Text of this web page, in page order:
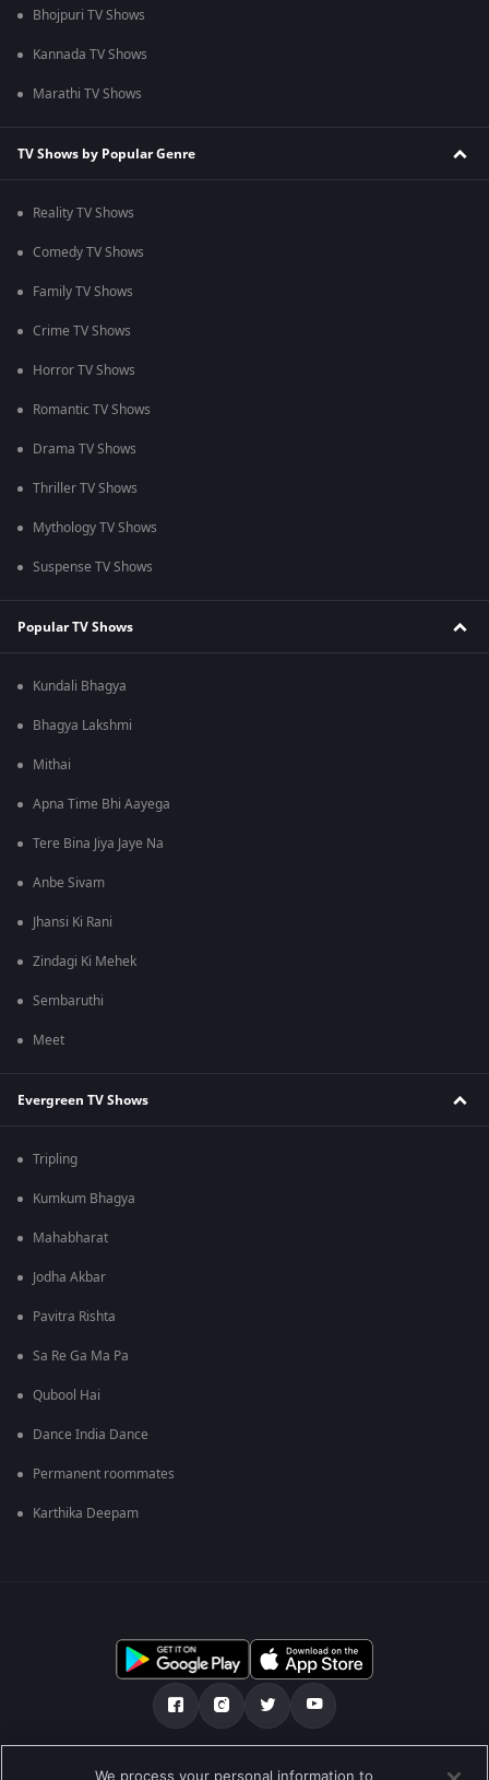
Bhojpuri TV Shows
Kannada TV Shows
Marathi TV Shows
TV Shows by Popular Genre
Reality TV Shows
Comedy TV Shows
Family TV Shows
Crime TV Shows
Horror TV Shows
Romantic TV Shows
Drama TV Shows
Thriller TV Shows
Mythology TV Shows
Suspense TV Shows
Popular TV Shows
Kundali Bhagya
Bhagya Lakshmi
Mithai
Apna Time Bhi Aayega
Tere Bina Jiya Jaye Na
Anbe Sivam
Jhansi Ki Rani
Zindagi Ki Mehek
Sembaruthi
Meet
Evergreen TV Shows
Tripling
Kumkum Bhagya
Mahabharat
Jodha Akbar
Pavitra Rishta
Sa Re Ga Ma Pa
Qubool Hai
Dance India Dance
Permanent roommates
Karthika Deepam
Über uns FAQ Datenschutz-Bestimmungen
We process your personal information to